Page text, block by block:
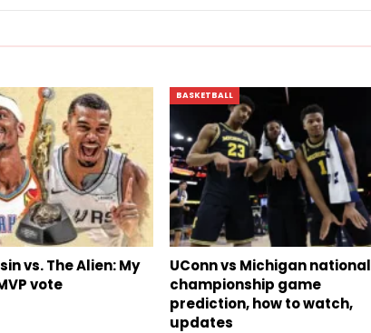
vs. The Alien: My
vote
BASKETBALL
UConn vs Michigan national
championship game
prediction, how to watch,
updates